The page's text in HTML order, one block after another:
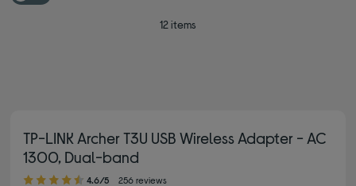
12 items
TP-LINK Archer T3U USB Wireless Adapter - AC
1300, Dual-band
4.60 out of 5 stars
4.6/5 256 reviews